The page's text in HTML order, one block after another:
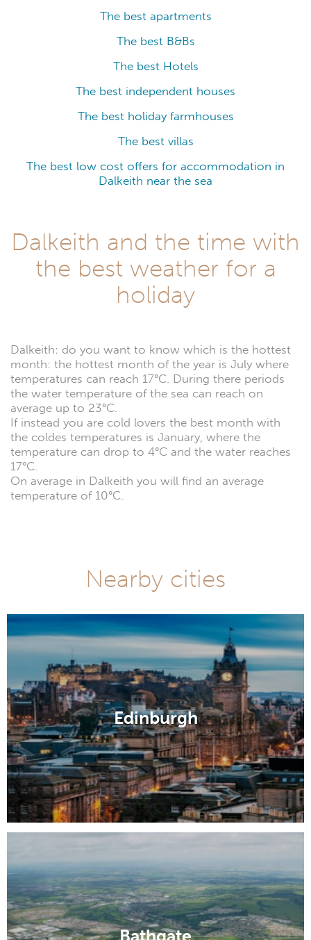
The best apartments
The best B&Bs
The best Hotels
The best independent houses
The best holiday farmhouses
The best villas
The best low cost offers for accommodation in
Dalkeith near the sea
Dalkeith and the time with
the best weather for a
holiday
Dalkeith: do you want to know which is the hottest
month: the hottest month of the year is July where
temperatures can reach 17°C. During there periods
the water temperature of the sea can reach on
average up to 23°C.
If instead you are cold lovers the best month with
the coldes temperatures is January, where the
temperature can drop to 4°C and the water reaches
17°C.
On average in Dalkeith you will find an average
temperature of 10°C.
Nearby cities
Edinburgh